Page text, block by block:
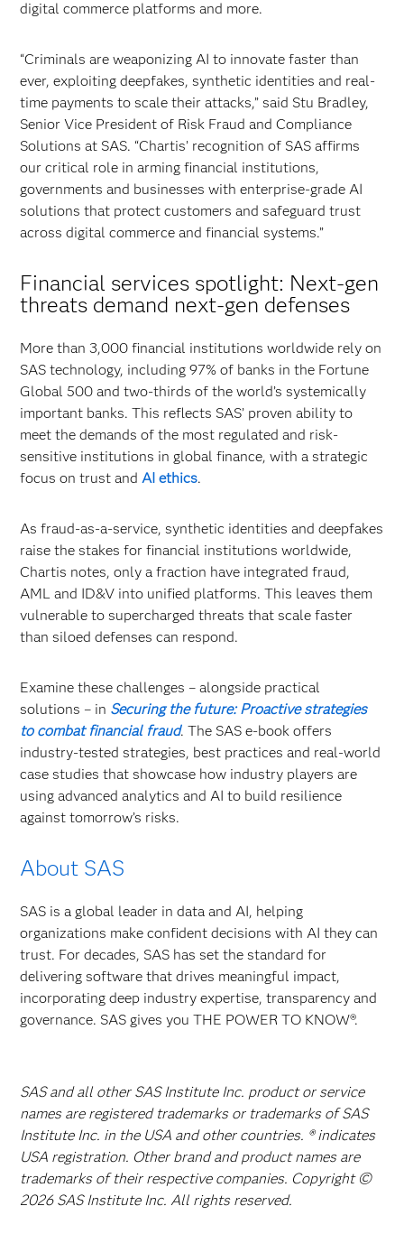
digital commerce platforms and more.
“Criminals are weaponizing AI to innovate faster than
ever, exploiting deepfakes, synthetic identities and real-
time payments to scale their attacks,” said Stu Bradley,
Senior Vice President of Risk Fraud and Compliance
Solutions at SAS. “Chartis’ recognition of SAS affirms
our critical role in arming financial institutions,
governments and businesses with enterprise-grade AI
solutions that protect customers and safeguard trust
across digital commerce and financial systems.”
Financial services spotlight: Next-gen
threats demand next-gen defenses
More than 3,000 financial institutions worldwide rely on
SAS technology, including 97% of banks in the Fortune
Global 500 and two-thirds of the world’s systemically
important banks. This reflects SAS’ proven ability to
meet the demands of the most regulated and risk-
sensitive institutions in global finance, with a strategic
focus on trust andAI ethics.
As fraud-as-a-service, synthetic identities and deepfakes
raise the stakes for financial institutions worldwide,
Chartis notes, only a fraction have integrated fraud,
AML and ID&V into unified platforms. This leaves them
vulnerable to supercharged threats that scale faster
than siloed defenses can respond.
Examine these challenges – alongside practical
solutions – in Securing the future: Proactive strategies
to combat financial fraud. The SAS e-book offers
industry-tested strategies, best practices and real-world
case studies that showcase how industry players are
using advanced analytics and AI to build resilience
against tomorrow’s risks.
About SAS
SAS is a global leader in data and AI, helping
organizations make confident decisions with AI they can
trust. For decades, SAS has set the standard for
delivering software that drives meaningful impact,
incorporating deep industry expertise, transparency and
governance. SAS gives you THE POWER TO KNOW®.
SAS and all other SAS Institute Inc. product or service
names are registered trademarks or trademarks of SAS
Institute Inc. in the USA and other countries. ® indicates
USA registration. Other brand and product names are
trademarks of their respective companies. Copyright ©
2026 SAS Institute Inc. All rights reserved.